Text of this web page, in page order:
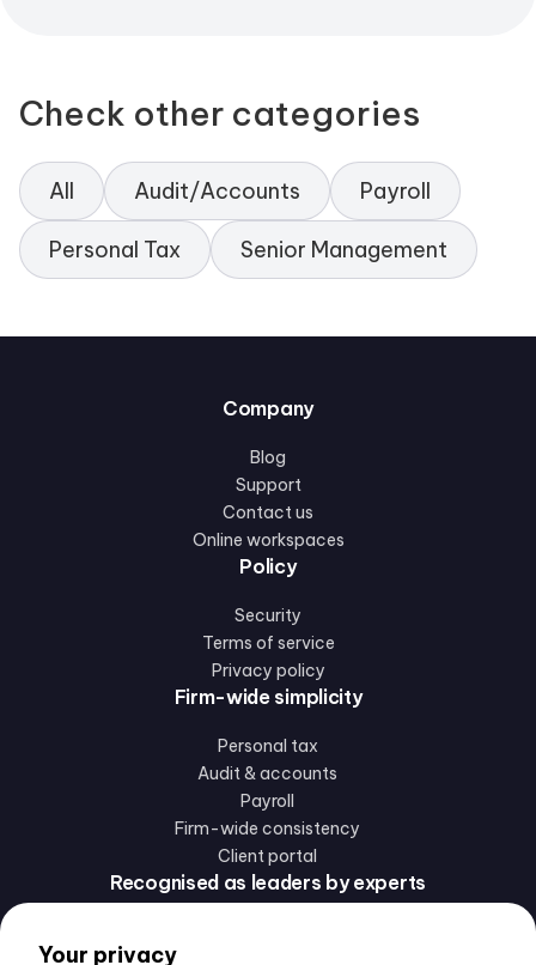
Check other categories
All Audit/Accounts Payroll
Personal Tax Senior Management
Company
Blog
Support
Contact us
Online workspaces
Policy
Security
Terms of service
Privacy policy
Firm-wide simplicity
Personal tax
Audit & accounts
Payroll
Firm-wide consistency
Client portal
Recognised as leaders by experts
Your privacy